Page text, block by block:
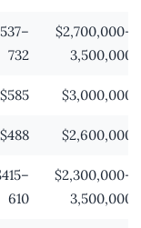
732
$2,700,000–
3,500,000
$3,000,000
$2,600,000
610
$2,300,000–
3,500,000